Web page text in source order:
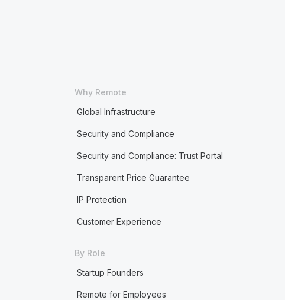
Why Remote
Global Infrastructure
Security and Compliance
Security and Compliance: Trust Portal
Transparent Price Guarantee
IP Protection
Customer Experience
By Role
Startup Founders
Remote for Employees